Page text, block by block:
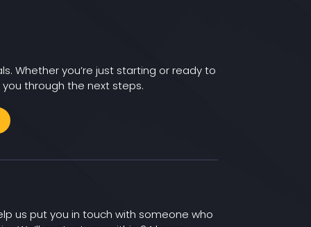
Whether you’re just starting or ready to
you through the next steps.
us put you in touch with someone who